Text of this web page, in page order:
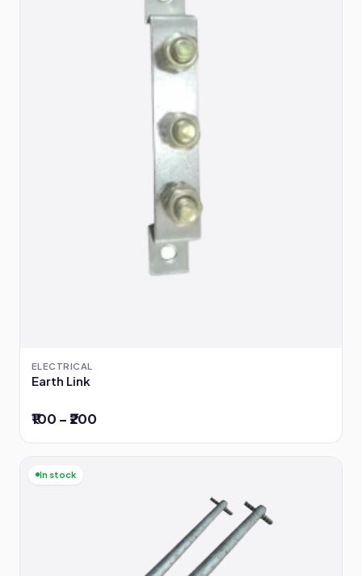
ELECTRICAL
Earth Link
₹100 – ₹200
In stock